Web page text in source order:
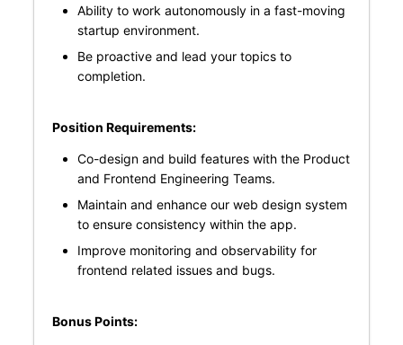
Ability to work autonomously in a fast-moving
startup environment.
Be proactive and lead your topics to
completion.
Position Requirements:
Co-design and build features with the Product
and Frontend Engineering Teams.
Maintain and enhance our web design system
to ensure consistency within the app.
Improve monitoring and observability for
frontend related issues and bugs.
Bonus Points: